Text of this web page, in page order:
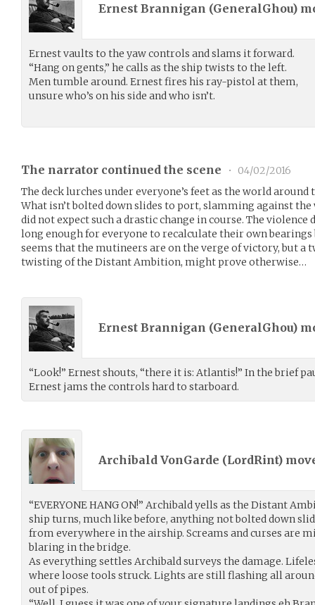
Ernest Brannigan (GeneralGhou)
Ernest vaults to the yaw controls and slams it forward.
“Hang on gents,” he calls as the ship twists to the left.
Men tumble around. Ernest fires his ray-pistol at them,
unsure who’s on his side and who isn’t.
The narrator continued the scene •
04/02/2016
The deck lurches under everyone’s feet as the world
What isn’t bolted down slides to port, slamming against
did not expect such a drastic change in course. The
long enough for everyone to recalculate their own
seems that the mutineers are on the verge of victory, but a
twisting of the Distant Ambition, might prove otherwise…
Ernest Brannigan (GeneralGhou)
“Look!” Ernest shouts, “there it is: Atlantis!” In the brief
Ernest jams the controls hard to starboard.
Archibald VonGarde (LordRint)
“EVERYONE HANG ON!” Archibald yells as the Distant
ship turns, much like before, anything not bolted down
from everywhere in the airship. Screams and curses are
blaring in the bridge.
As everything settles Archibald surveys the damage.
where loose tools struck. Lights are still flashing all
out of pipes.